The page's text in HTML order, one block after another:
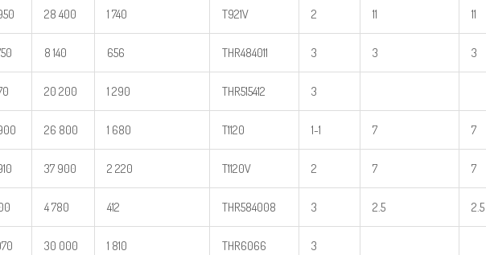
28 400 1 740 T921V 2 11 11
8 140 656 THR484011 3 3 3
20 200 1 290 THR515412 3
26 800 1 680 T1120 1-1 7 7
37 900 2 220 T1120V 2 7 7
4 780 412 THR584008 3 2.5 2.5
30 000 1 810 THR6066 3